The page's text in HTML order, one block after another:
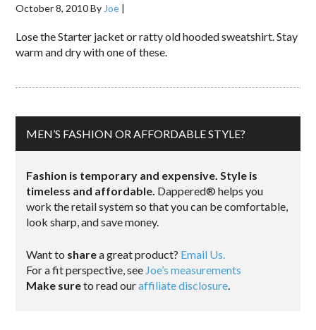
October 8, 2010By Joe |
Lose the Starter jacket or ratty old hooded sweatshirt. Stay
warm and dry with one of these.
MEN’S FASHION OR AFFORDABLE STYLE?
Fashion is temporary and expensive. Style is
timeless and affordable. Dappered® helps you
work the retail system so that you can be comfortable,
look sharp, and save money.
Want to sharea great product? Email Us.
For a fit perspective, see Joe’s measurements
Make sureto read ouraffiliate disclosure.